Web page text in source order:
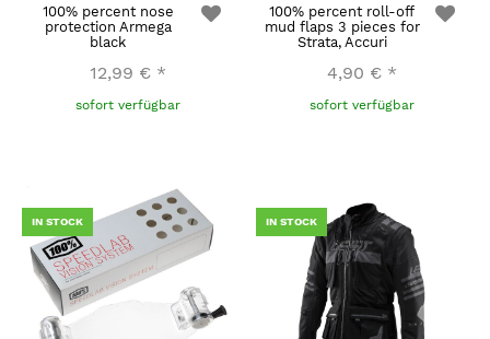
100% percent nose
protection Armega
black
12,99 € *
sofort verfügbar
100% percent roll-off
mud flaps 3 pieces for
Strata, Accuri
4,90 € *
sofort verfügbar
IN STOCK IN STOCK